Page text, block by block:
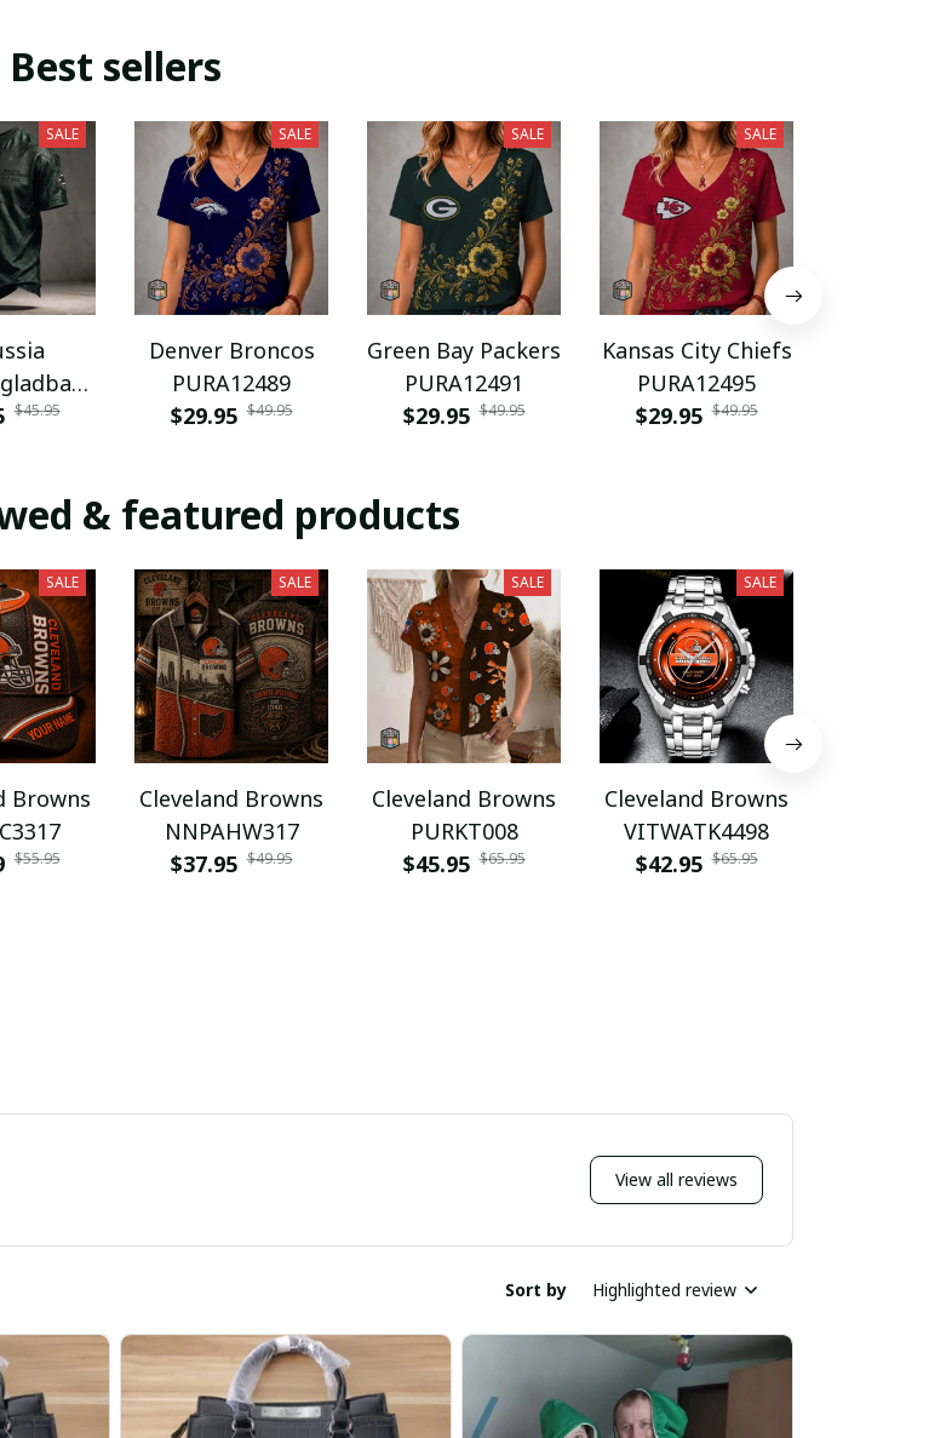
Best sellers
SALE
$45.95
SALE
Denver Broncos
PURA12489
$29.95 $49.95
SALE
Green Bay Packers
PURA12491
$29.95 $49.95
SALE
Kansas City Chiefs
PURA12495
$29.95 $49.95
& featured products
SALE
Browns
$55.95
SALE
Cleveland Browns
NNPAHW317
$37.95 $49.95
SALE
Cleveland Browns
PURKT008
$45.95 $65.95
SALE
Cleveland Browns
VITWATK4498
$42.95 $65.95
View all reviews
Sort by Highlighted review